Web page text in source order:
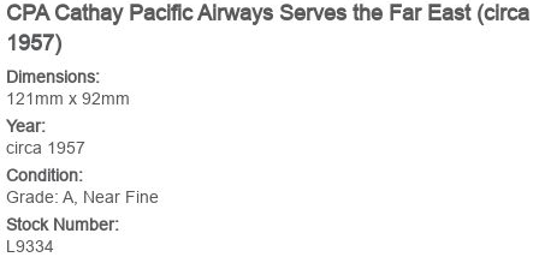
CPA Cathay Pacific Airways Serves the Far East (circa
1957)
Dimensions:
121mm x 92mm
Year:
circa 1957
Condition:
Grade: A, Near Fine
Stock Number:
L9334